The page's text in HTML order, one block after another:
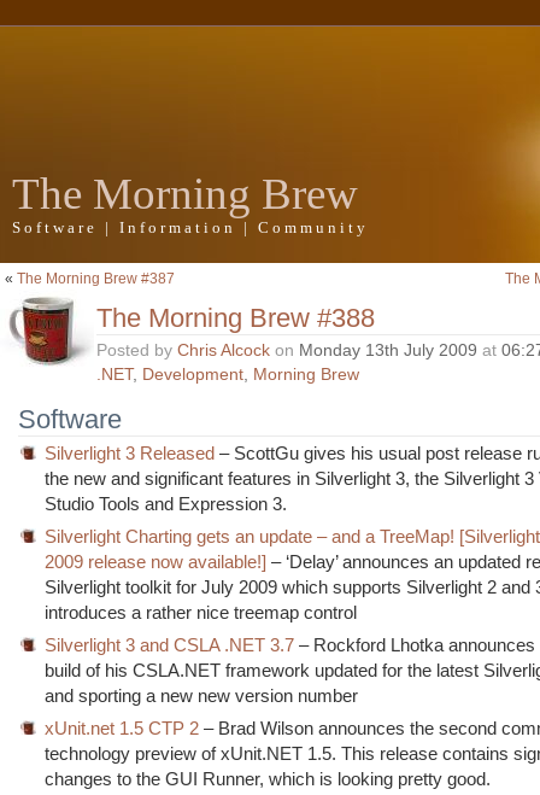
The Morning Brew
Software | Information | Community
« The Morning Brew #387 The
The Morning Brew #388
Posted by Chris Alcock on Monday 13th July 2009 at
.NET, Development, Morning Brew
Software
Silverlight 3 Released – ScottGu gives his usual post release
the new and significant features in Silverlight 3, the Silverlight 3
Studio Tools and Expression 3.
Silverlight Charting gets an update – and a TreeMap!
2009 release now available!] – ‘Delay’ announces an updated
Silverlight toolkit for July 2009 which supports Silverlight 2 and
introduces a rather nice treemap control
Silverlight 3 and CSLA .NET 3.7 – Rockford Lhotka announces
build of his CSLA.NET framework updated for the latest
and sporting a new new version number
xUnit.net 1.5 CTP 2 – Brad Wilson announces the second
technology preview of xUnit.NET 1.5. This release contains
changes to the GUI Runner, which is looking pretty good.